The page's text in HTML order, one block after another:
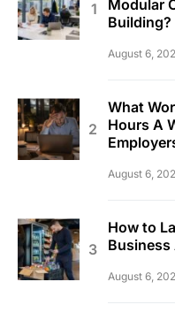
Modular
Building?
August 6,
What
Hours A
August 6,
How to
Business
August 6,